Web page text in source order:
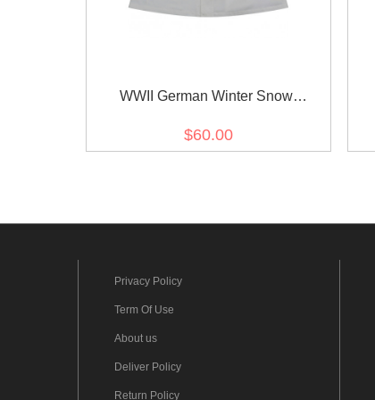
WWII German Winter Snow
$60.00
Privacy Policy
Term Of Use
About us
Deliver Policy
Return Policy